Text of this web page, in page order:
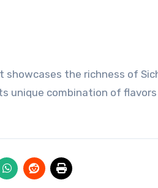
the richness of
unique combination of